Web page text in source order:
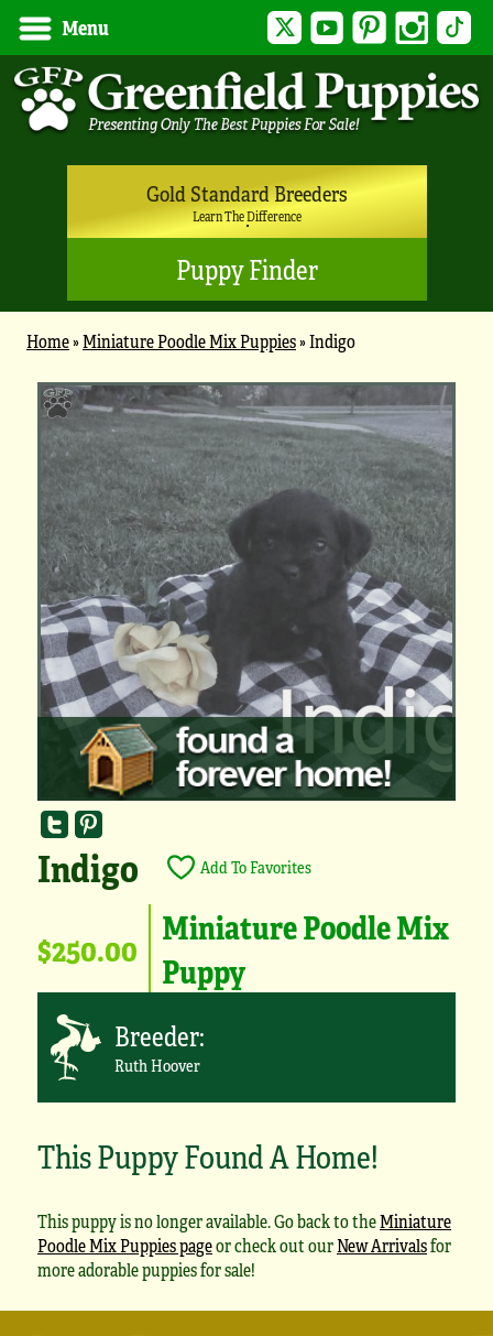
Menu Twitter YouTubePinterest Instagram
Gold Standard Breeders
Learn The Difference
Puppy Finder
Home»Miniature Poodle Mix Puppies»Indigo
Indigo Add To Favorites
$250.00 Miniature Poodle Mix
Puppy
Breeder:
Ruth Hoover
This Puppy Found A Home!
This puppy is no longer available. Go back to theMiniature
Poodle Mix Puppies pageor check out ourNew Arrivalsfor
more adorable puppies for sale!